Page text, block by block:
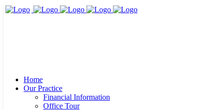
Home
Our Practice
Financial Information
Office Tour